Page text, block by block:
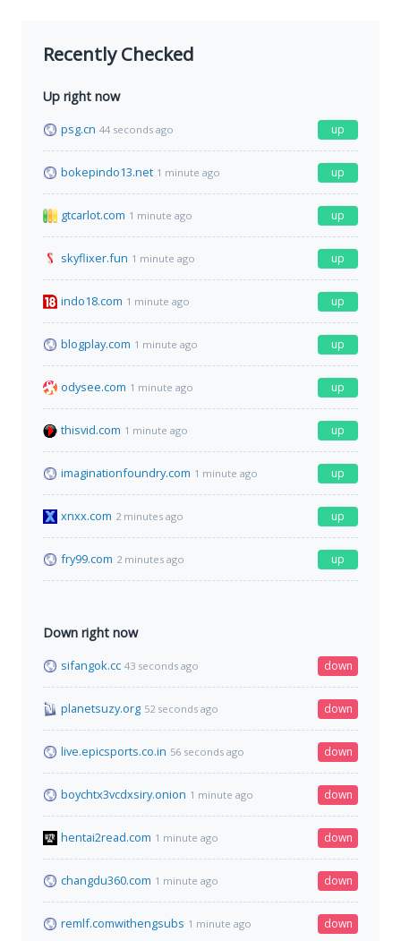
Recently Checked
Up right now
psg.cn 44 seconds ago up
bokepindo13.net 1 minute ago up
gtcarlot.com 1 minute ago up
skyflixer.fun 1 minute ago up
indo18.com 1 minute ago up
blogplay.com 1 minute ago up
odysee.com 1 minute ago up
thisvid.com 1 minute ago up
imaginationfoundry.com 1 minute ago up
xnxx.com 2 minutes ago up
fry99.com 2 minutes ago up
Down right now
sifangok.cc 43 seconds ago down
planetsuzy.org 52 seconds ago down
live.epicsports.co.in 56 seconds ago down
boychtx3vcdxsiry.onion 1 minute ago down
hentai2read.com 1 minute ago down
changdu360.com 1 minute ago down
remlf.comwithengsubs 1 minute ago down